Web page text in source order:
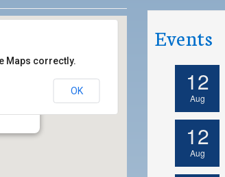
Maps correctly.
OK
Events
12
Aug
12
Aug